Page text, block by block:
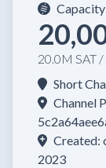
Capacity
20.0M SAT
Short
Channel
Created:
2023